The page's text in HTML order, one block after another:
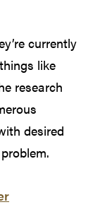
currently
like
research
desired